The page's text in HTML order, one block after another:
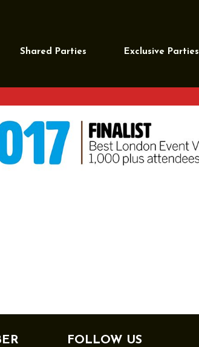
Shared Parties Exclusive Parties
– 1000 PLUS
FOLLOW US